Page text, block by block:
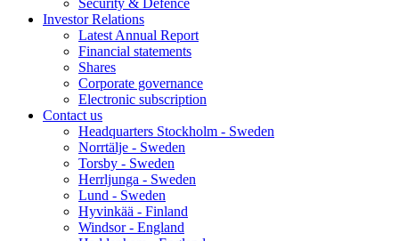
Security & Defence
Investor Relations
Latest Annual Report
Financial statements
Shares
Corporate governance
Electronic subscription
Contact us
Headquarters Stockholm - Sweden
Norrtälje - Sweden
Torsby - Sweden
Herrljunga - Sweden
Lund - Sweden
Hyvinkää - Finland
Windsor - England